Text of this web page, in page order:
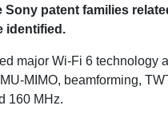
patent families
identified.
major Wi-Fi 6 technology
MIMO, beamforming,
160 MHz.